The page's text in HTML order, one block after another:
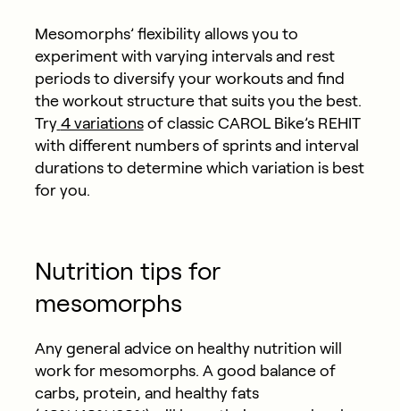
Mesomorphs’ flexibility allows you to
experiment with varying intervals and rest
periods to diversify your workouts and find
the workout structure that suits you the best.
Try 4 variationsof classic CAROL Bike’s REHIT
with different numbers of sprints and interval
durations to determine which variation is best
for you.
Nutrition tips for
mesomorphs
Any general advice on healthy nutrition will
work for mesomorphs. A good balance of
carbs, protein, and healthy fats